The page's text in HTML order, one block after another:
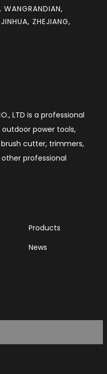
ZHEJIANG,
LTD is a professional
power tools,
cutter, trimmers,
professional
Products
News